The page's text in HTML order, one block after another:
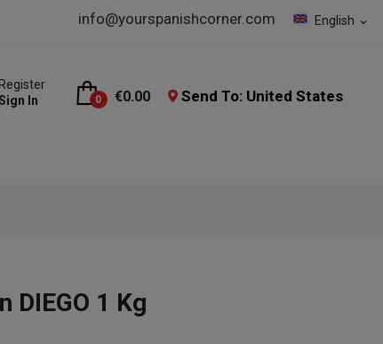
English expand_more
info@yourspanishcorner.com
In
0 €0.00 Send To: United States
DIEGO 1 Kg